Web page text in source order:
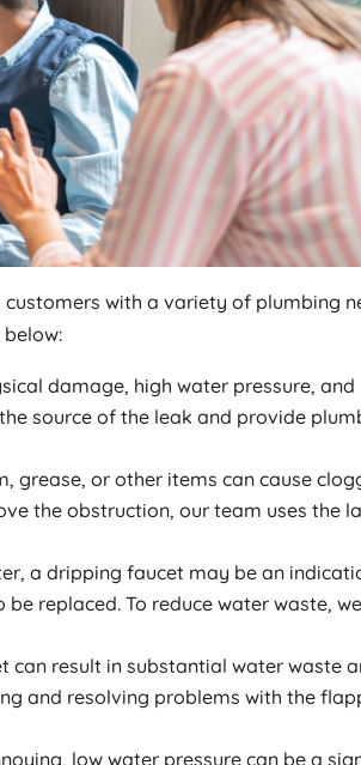
customers with a variety of plumbing
damage, high water pressure, and
source of the leak and provide
grease, or other items can cause
the obstruction, our team uses the
a dripping faucet may be an
replaced. To reduce water waste,
can result in substantial water waste
and resolving problems with the
low water pressure can be a